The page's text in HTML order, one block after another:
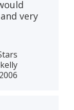
very
kelly